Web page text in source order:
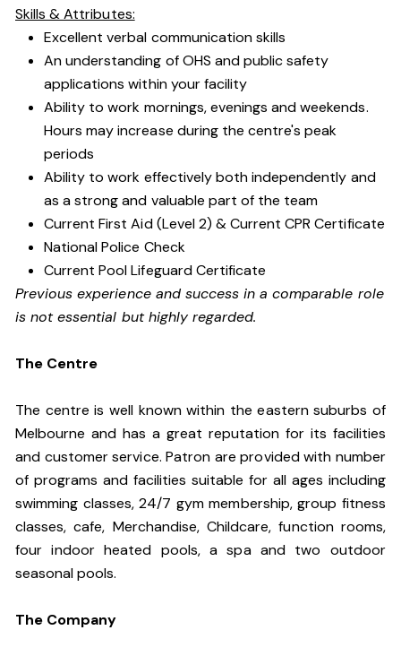
Skills & Attributes:
Excellent verbal communication skills
An understanding of OHS and public safety
applications within your facility
Ability to work mornings, evenings and weekends.
Hours may increase during the centre's peak
periods
Ability to work effectively both independently and
as a strong and valuable part of the team
Current First Aid (Level 2) & Current CPR Certificate
National Police Check
Current Pool Lifeguard Certificate
Previous experience and success in a comparable role
is not essential but highly regarded.
The Centre
The centre is well known within the eastern suburbs of
Melbourne and has a great reputation for its facilities
and customer service. Patron are provided with number
of programs and facilities suitable for all ages including
swimming classes, 24/7 gym membership, group fitness
classes, cafe, Merchandise, Childcare, function rooms,
four indoor heated pools, a spa and two outdoor
seasonal pools.
The Company